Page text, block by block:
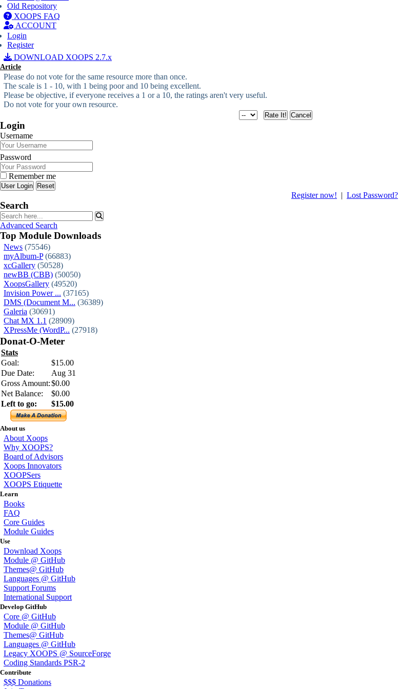
Old Repository
XOOPS FAQ
ACCOUNT
Login
Register
DOWNLOAD XOOPS 2.7.x
Article
Please do not vote for the same resource more than once.
The scale is 1 - 10, with 1 being poor and 10 being excellent.
Please be objective, if everyone receives a 1 or a 10, the ratings aren't very useful.
Do not vote for your own resource.
Login
Username
Password
Remember me
Reset
Register now! | Lost Password?
Search
Advanced Search
Top Module Downloads
News (75546)
myAlbum-P(66883)
xcGallery (50528)
newBB (CBB) (50050)
XoopsGallery (49520)
Invision Power ... (37165)
DMS (Document M... (36389)
Galeria (30691)
Chat MX 1.1 (28909)
XPressMe (WordP... (27918)
Donat-O-Meter
Stats
Goal:
$15.00
Due Date:
Aug 31
Gross Amount:$0.00
Net Balance:
$0.00
Left to go:
$15.00
About us
About Xoops
Why XOOPS?
Board of Advisors
Xoops Innovators
XOOPSers
XOOPS Etiquette
Learn
Books
FAQ
Core Guides
Module Guides
Use
Download Xoops
Module @ GitHub
Themes@ GitHub
Languages @ GitHub
Support Forums
International Support
Develop GitHub
Core @ GitHub
Module @ GitHub
Themes@ GitHub
Languages @ GitHub
Legacy XOOPS @ SourceForge
Coding Standards PSR-2
Contribute
$$$ Donations